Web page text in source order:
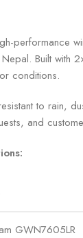
performance
Built
conditions.
to rain,
and
GWN7605LR